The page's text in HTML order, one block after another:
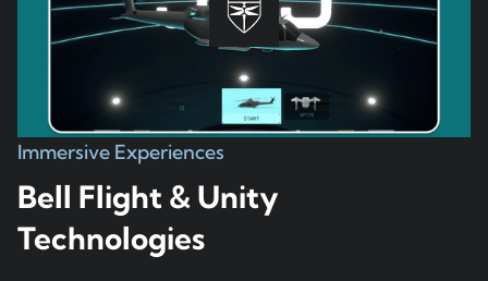
Immersive Experiences
Bell Flight & Unity
Technologies